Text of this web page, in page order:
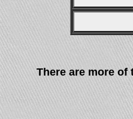
There are more of